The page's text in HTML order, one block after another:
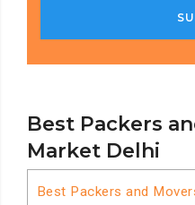
Best Packers
Market Delhi
Best Packers and